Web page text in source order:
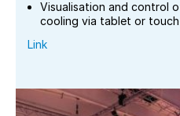
Visualisation and control
cooling via tablet or
Link